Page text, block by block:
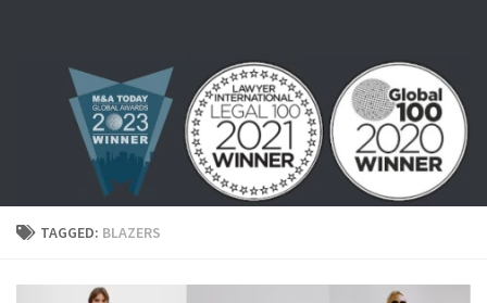
TAGGED: BLAZERS